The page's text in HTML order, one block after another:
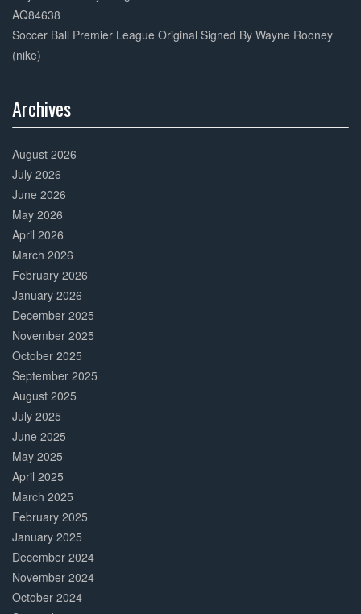
AQ84638
Soccer Ball Premier League Original Signed By Wayne Rooney
(nike)
Archives
Complete
August 2026
July 2026
June 2026
May 2026
April 2026
March 2026
February 2026
January 2026
December 2025
November 2025
October 2025
September 2025
August 2025
July 2025
June 2025
May 2025
April 2025
March 2025
February 2025
January 2025
December 2024
November 2024
October 2024